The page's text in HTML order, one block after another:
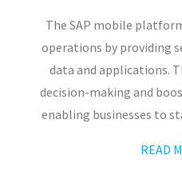
The SAP mobile
operations by providing
data and applications.
decision-making and
enabling businesses to
READ